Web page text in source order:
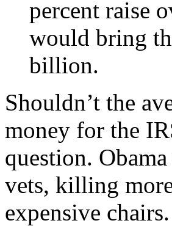
percent raise
would bring
billion.
Shouldn’t the
money for the
question.
vets, killing
expensive chairs.